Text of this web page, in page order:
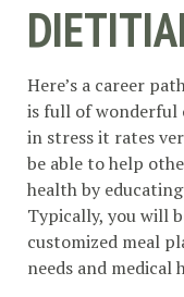
Here’s a career
is full of wonderful
in stress it rates
be able to help
health by
Typically, you will
customized meal
needs and medical